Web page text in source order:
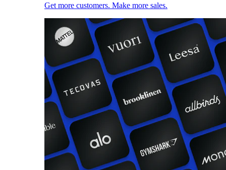
Get more customers. Make more sales.